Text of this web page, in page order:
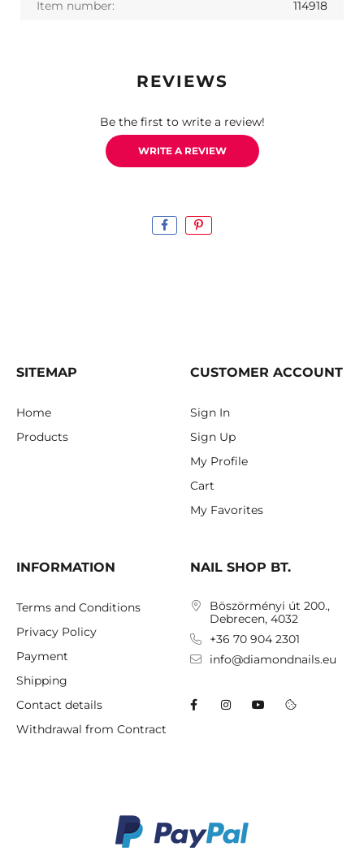
Item number:
114918
REVIEWS
Be the first to write a review!
WRITE A REVIEW
SITEMAP
Home
Products
CUSTOMER ACCOUNT
Sign In
Sign Up
My Profile
Cart
My Favorites
INFORMATION
Terms and Conditions
Privacy Policy
Payment
Shipping
Contact details
Withdrawal from Contract
NAIL SHOP BT.
Böszörményi út 200.,
Debrecen, 4032
+36 70 904 2301
info@diamondnails.eu